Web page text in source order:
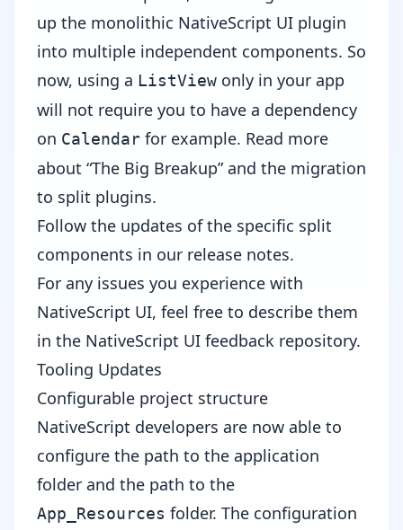
up the monolithic NativeScript UI plugin
into multiple independent components. So
now, using a ListView only in your app
will not require you to have a dependency
on Calendar for example. Read more
about “The Big Breakup”and the migration
to split plugins.
Follow the updates of the specific split
components in our release notes.
For any issues you experience with
NativeScript UI, feel free to describe them
in the NativeScript UI feedback repository.
Tooling Updates
Configurable project structure
NativeScript developers are now able to
configure the path to the application
folder and the path to the
App_Resources folder. The configuration